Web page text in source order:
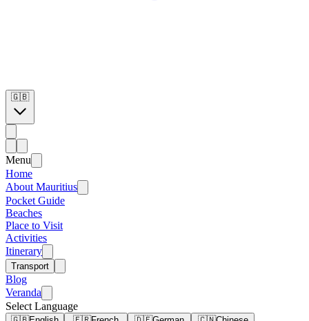
🇬🇧
Menu
Home
About Mauritius
Pocket Guide
Beaches
Place to Visit
Activities
Itinerary
Transport
Blog
Veranda
Select Language